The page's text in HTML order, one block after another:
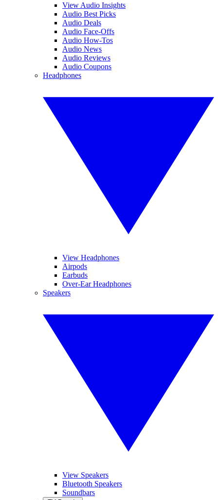
View Audio Insights
Audio Best Picks
Audio Deals
Audio Face-Offs
Audio How-Tos
Audio News
Audio Reviews
Audio Coupons
Headphones
View Headphones
Airpods
Earbuds
Over-Ear Headphones
Speakers
View Speakers
Bluetooth Speakers
Soundbars